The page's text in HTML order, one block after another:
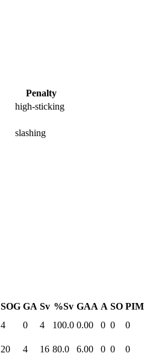
Penalty
high-sticking
slashing
SOG GA Sv %Sv GAA A SO PIM
4 0 4 100.0 0.00 0 0 0
20 4 16 80.0 6.00 0 0 0